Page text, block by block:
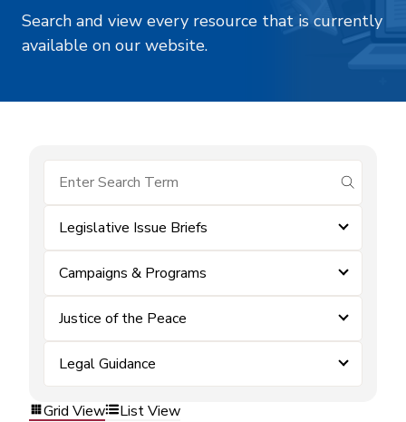
Search and view every resource that is currently
available on our website.
submit
Legislative Issue Briefs
Campaigns & Programs
Justice of the Peace
Legal Guidance
Grid View List View